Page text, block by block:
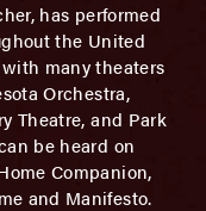
has performed
the United
many theaters
Orchestra,
Theatre, and Park
be heard on
Companion,
and Manifesto.